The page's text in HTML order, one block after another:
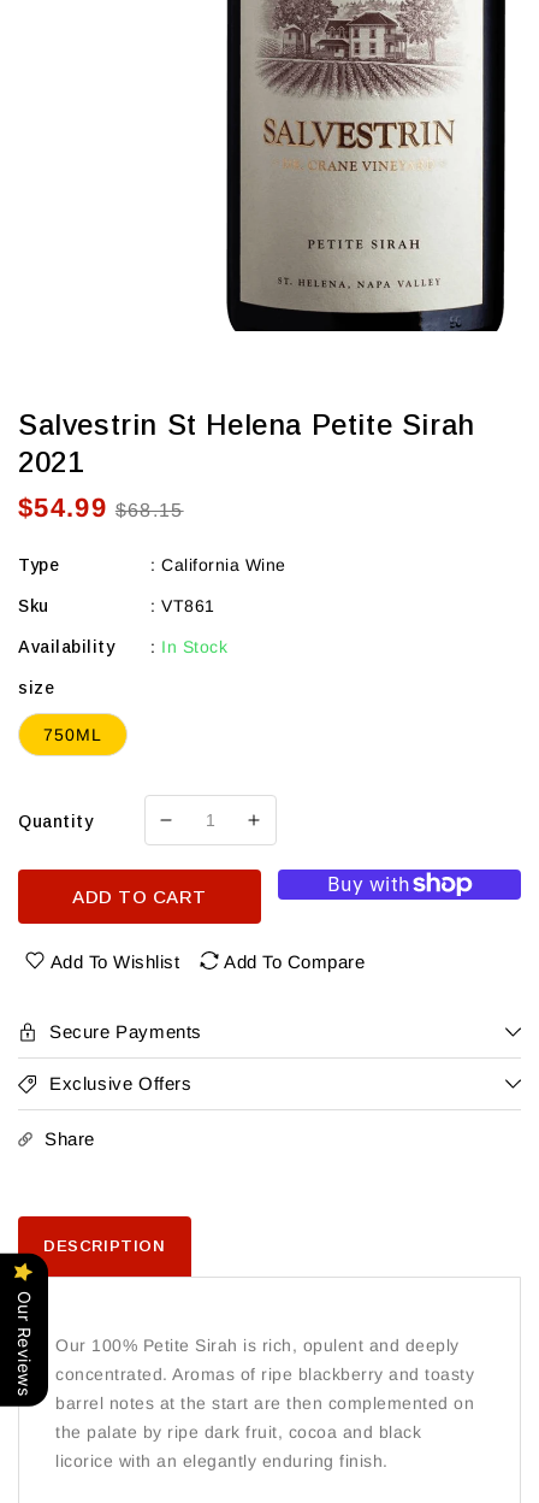
view
Salvestrin St Helena Petite Sirah
2021
Sale
$54.99 Regular
$68.15
Type : California Wine
Sku : VT861
Availability : In Stock
size
750ML
Quantity
Decrease
Salvestrin
St
Helena
2021
Increase
for
Salvestrin
St
Helena
ADD TO CART
Add To Wishlist Add To Compare
Secure Payments
Exclusive Offers
Share
DESCRIPTION
Our 100% Petite Sirah is rich, opulent and deeply
concentrated. Aromas of ripe blackberry and toasty
barrel notes at the start are then complemented on
the palate by ripe dark fruit, cocoa and black
licorice with an elegantly enduring finish.
Our Reviews